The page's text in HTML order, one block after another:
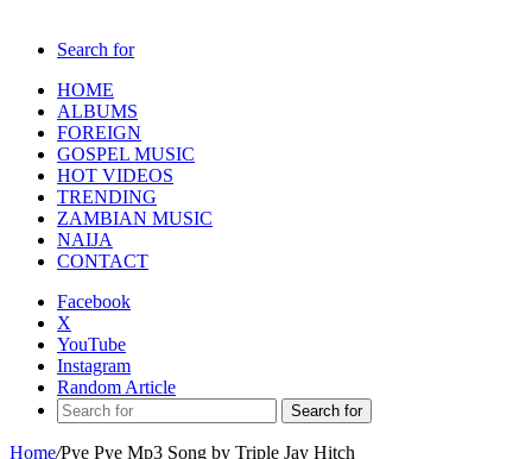
Search for
HOME
ALBUMS
FOREIGN
GOSPEL MUSIC
HOT VIDEOS
TRENDING
ZAMBIAN MUSIC
NAIJA
CONTACT
Facebook
X
YouTube
Instagram
Random Article
Search for
Home/Pye Pye Mp3 Song by Triple Jay Hitch